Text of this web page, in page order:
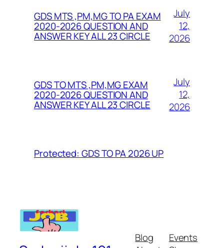
GDS MTS ,PM,MG TO PA EXAM
2020-2026 QUESTION AND
ANSWER KEY ALL 23 CIRCLE
July
12,
2026
GDS TO MTS ,PM,MG EXAM
2020-2026 QUESTION AND
ANSWER KEY ALL 23 CIRCLE
July
12,
2026
Protected: GDS TO PA 2026 UP
Blog
Events